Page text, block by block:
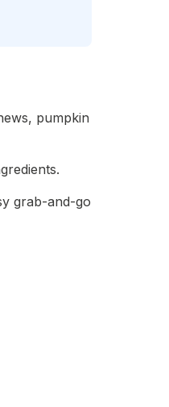
pumpkin
grab-and-go